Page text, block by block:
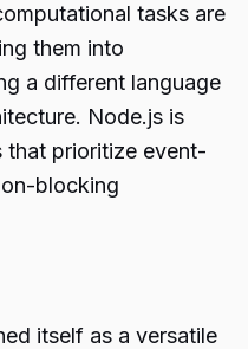
tasks are
them into
a different language
Node.js is
that prioritize event-
blocking
itself as a versatile